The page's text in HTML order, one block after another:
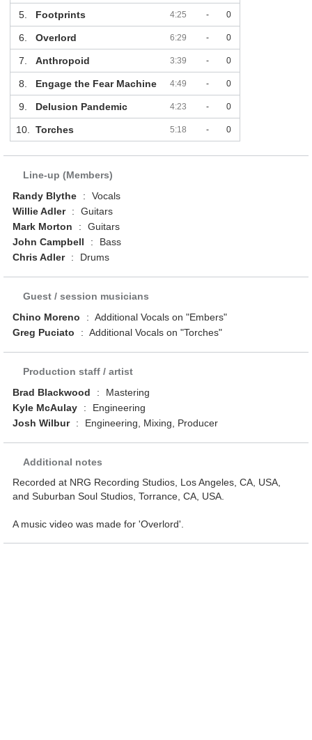
5. Footprints 4:25 - 0
6. Overlord 6:29 - 0
7. Anthropoid 3:39 - 0
8. Engage the Fear Machine 4:49 - 0
9. Delusion Pandemic 4:23 - 0
10. Torches 5:18 - 0
Line-up (Members)
Randy Blythe
:
Vocals
Willie Adler
:
Guitars
Mark Morton
:
Guitars
John Campbell
:
Bass
Chris Adler
: Drums
Guest / session musicians
Chino Moreno
: Additional Vocals on "Embers"
Greg Puciato
: Additional Vocals on "Torches"
Production staff / artist
Brad Blackwood
:
Mastering
Kyle McAulay
:
Engineering
Josh Wilbur
: Engineering, Mixing, Producer
Additional notes
Recorded at NRG Recording Studios, Los Angeles, CA, USA,
and Suburban Soul Studios, Torrance, CA, USA.
A music video was made for 'Overlord'.